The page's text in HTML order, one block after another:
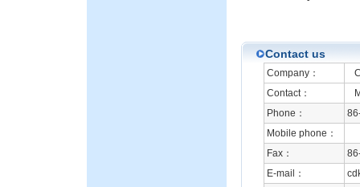
Contact us
Company：
Contact：
Phone：
Mobile phone：
Fax：
E-mail：